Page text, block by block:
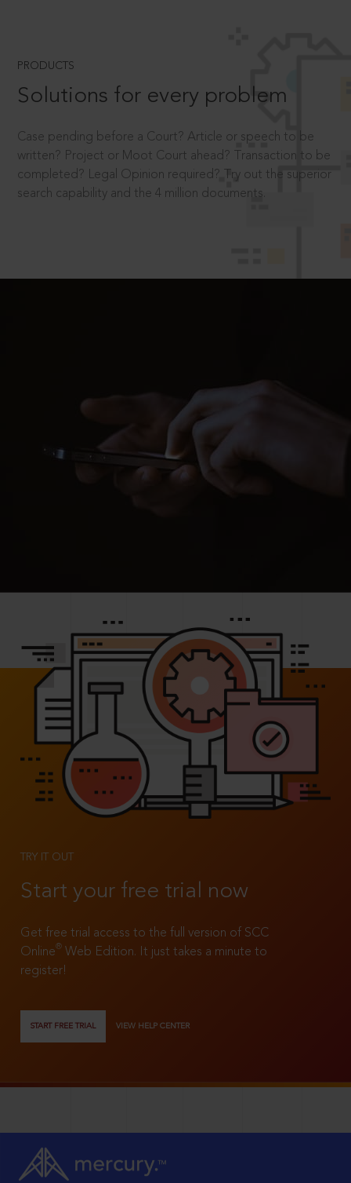
PRODUCTS
Solutions for every problem
Case pending before a Court? Article or speech to be
written? Project or Moot Court ahead? Transaction to be
completed? Legal Opinion required? Try out the superior
search capability and the 4 million documents.
TRY IT OUT
Start your free trial now
Get free trial access to the full version of SCC
Online®
Web Edition. It just takes a minute to
register!
START FREE TRIAL VIEW HELP CENTER